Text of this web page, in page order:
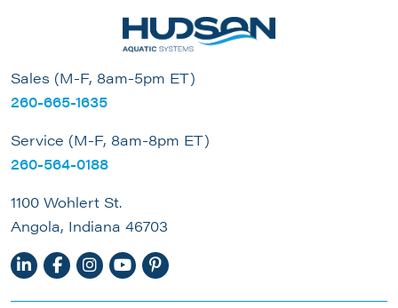
Sales (M-F, 8am-5pm ET)
260-665-1635
Service (M-F, 8am-8pm ET)
260-564-0188
1100 Wohlert St.
Angola, Indiana 46703